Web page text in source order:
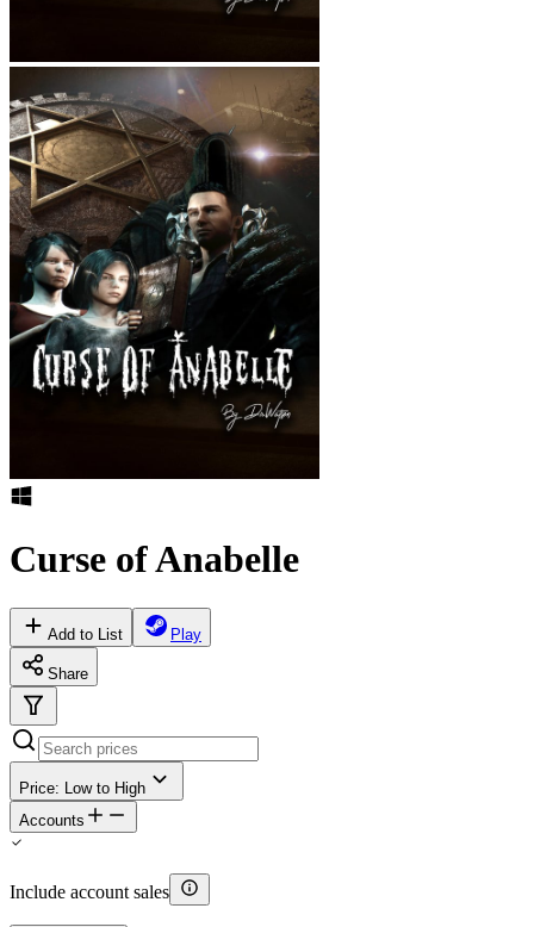
Curse of Anabelle
Add to List Play
Share
Price: Low to High
Accounts
Include account sales